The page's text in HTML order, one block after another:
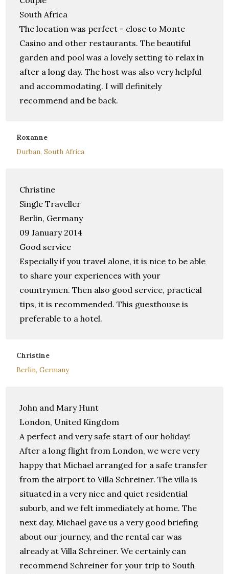
South Africa
The location was perfect - close to Monte
Casino and other restaurants. The beautiful
garden and pool was a lovely setting to relax in
after a long day. The host was also very helpful
and accommodating. I will definitely
recommend and be back.
Roxanne
Durban, South Africa
Christine
Single Traveller
Berlin, Germany
09 January 2014
Good service
Especially if you travel alone, it is nice to be able
to share your experiences with your
countrymen. Then also good service, practical
tips, it is recommended. This guesthouse is
preferable to a hotel.
Christine
Berlin, Germany
John and Mary Hunt
London, United Kingdom
A perfect and very safe start of our holiday!
After a long flight from London, we were very
happy that Michael arranged for a safe transfer
from the airport to Villa Schreiner. The villa is
situated in a very nice and quiet residential
suburb, and we felt immediately at home. The
next day, Michael gave us a very good briefing
about our journey, and the rental car was
already at Villa Schreiner. We certainly can
recommend Schreiner for your trip to South